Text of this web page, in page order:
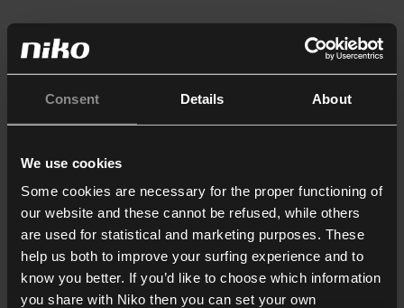
Consent Details About
We use cookies
Some cookies are necessary for the proper functioning of
our website and these cannot be refused, while others
are used for statistical and marketing purposes. These
help us both to improve your surfing experience and to
know you better. If you’d like to choose which information
you share with Niko then you can set your own